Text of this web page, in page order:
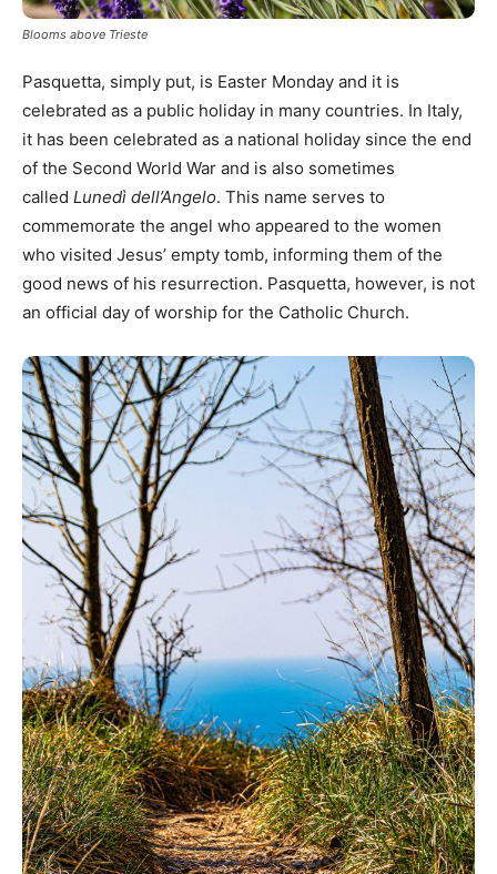
Blooms above Trieste
Pasquetta, simply put, is Easter Monday and it is
celebrated as a public holiday in many countries. In Italy,
it has been celebrated as a national holiday since the end
of the Second World War and is also sometimes
called Lunedì dell’Angelo. This name serves to
commemorate the angel who appeared to the women
who visited Jesus’ empty tomb, informing them of the
good news of his resurrection. Pasquetta, however, is not
an official day of worship for the Catholic Church.